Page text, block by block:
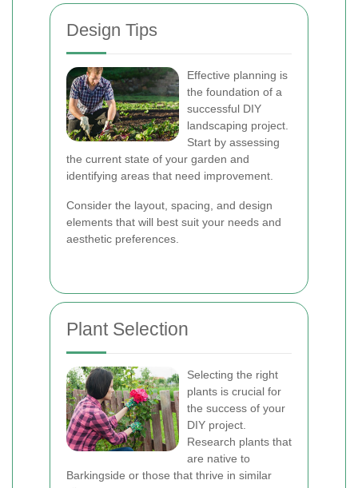
Design Tips
Effective planning is
the foundation of a
successful DIY
landscaping project.
Start by assessing
the current state of your garden and
identifying areas that need improvement.
Consider the layout, spacing, and design
elements that will best suit your needs and
aesthetic preferences.
Plant Selection
Selecting the right
plants is crucial for
the success of your
DIY project.
Research plants that
are native to
Barkingside or those that thrive in similar